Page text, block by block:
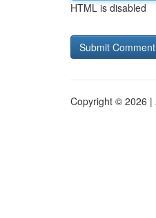
HTML is disabled
Copyright © 2026 |